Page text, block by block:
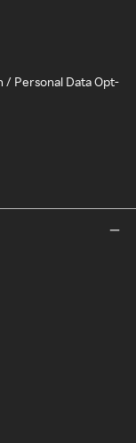
/ Personal Data Opt-